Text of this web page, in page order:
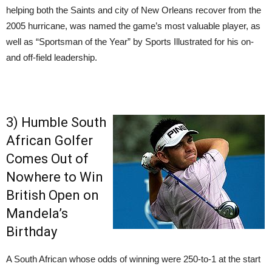
helping both the Saints and city of New Orleans recover from the
2005 hurricane, was named the game’s most valuable player, as
well as “Sportsman of the Year” by Sports Illustrated for his on-
and off-field leadership.
3) Humble South
African Golfer
Comes Out of
Nowhere to Win
British Open on
Mandela’s
Birthday
A South African whose odds of winning were 250-to-1 at the start